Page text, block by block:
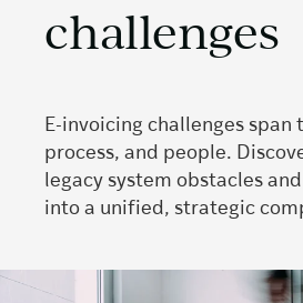
challenges
E-invoicing challenges span
process, and people.
legacy system obstacles
into a unified, strategic